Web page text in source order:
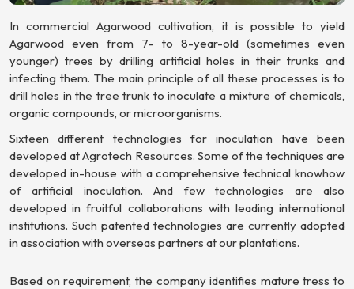
In commercial Agarwood cultivation, it is possible to yield
Agarwood even from 7- to 8-year-old (sometimes even
younger) trees by drilling artificial holes in their trunks and
infecting them. The main principle of all these processes is to
drill holes in the tree trunk to inoculate a mixture of chemicals,
organic compounds, or microorganisms.
Sixteen different technologies for inoculation have been
developed at Agrotech Resources. Some of the techniques are
developed in-house with a comprehensive technical knowhow
of artificial inoculation. And few technologies are also
developed in fruitful collaborations with leading international
institutions. Such patented technologies are currently adopted
in association with overseas partners at our plantations.
Based on requirement, the company identifies mature tress to